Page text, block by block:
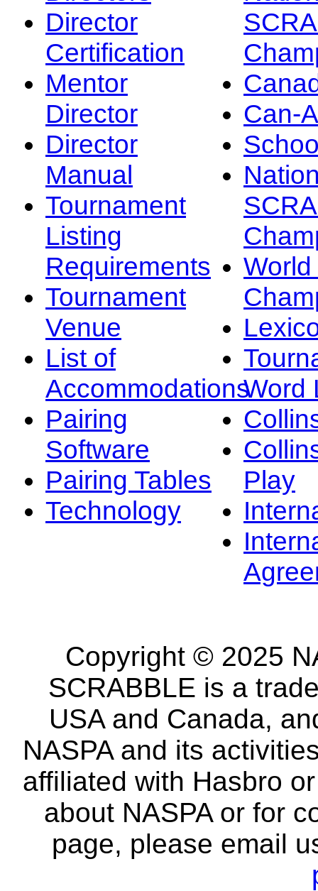
Director
Certification
Mentor
Director
Director
Manual
Tournament
Listing
Requirements
Tournament
Venue
List of
Accommodations
Pairing
Software
Pairing Tables
Technology
Can-
Word
Play
Copyright © 2025
SCRABBLE is a
USA and Canada,
NASPA and its
affiliated with Hasbro
about NASPA or for
page, please email